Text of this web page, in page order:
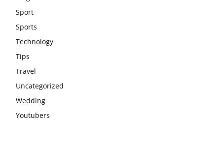
Sport
Sports
Technology
Tips
Travel
Uncategorized
Wedding
Youtubers